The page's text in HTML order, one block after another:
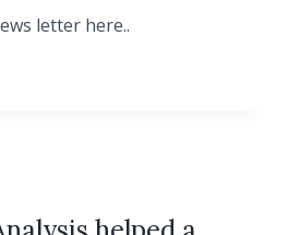
letter here..